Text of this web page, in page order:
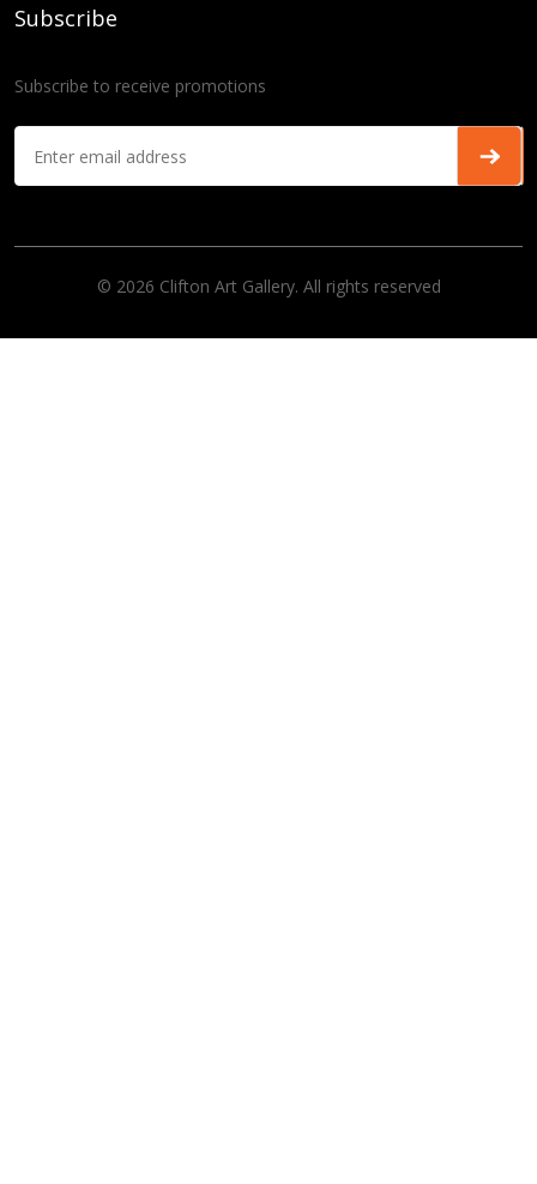
Subscribe
Subscribe to receive promotions
© 2026 Clifton Art Gallery. All rights reserved